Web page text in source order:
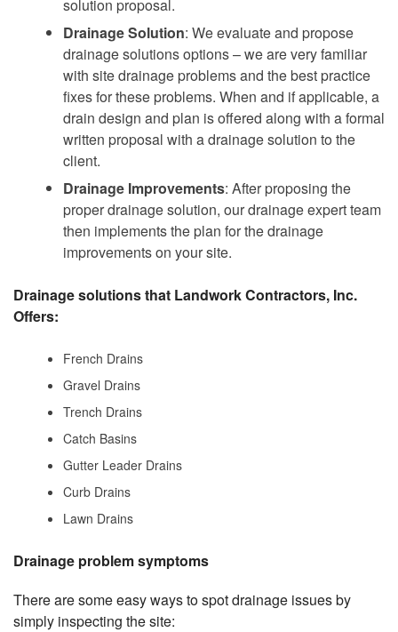
solution proposal.
Drainage Solution: We evaluate and propose
drainage solutions options – we are very familiar
with site drainage problems and the best practice
fixes for these problems. When and if applicable, a
drain design and plan is offered along with a formal
written proposal with a drainage solution to the
client.
Drainage Improvements: After proposing the
proper drainage solution, our drainage expert team
then implements the plan for the drainage
improvements on your site.
Drainage solutions that Landwork Contractors, Inc.
Offers:
French Drains
Gravel Drains
Trench Drains
Catch Basins
Gutter Leader Drains
Curb Drains
Lawn Drains
Drainage problem symptoms
There are some easy ways to spot drainage issues by
simply inspecting the site: